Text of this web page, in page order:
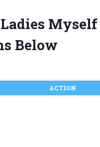
Ladies Myself
Below
ACTION